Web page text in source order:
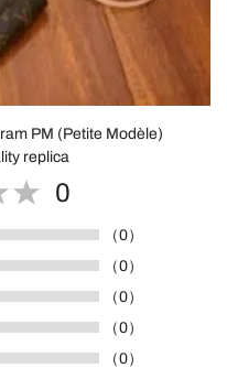
PM (Petite Modèle)
replica
0
（0）
（0）
（0）
（0）
（0）